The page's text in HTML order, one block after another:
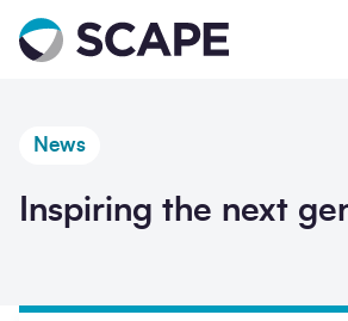
Go to home
News
Inspiring the next